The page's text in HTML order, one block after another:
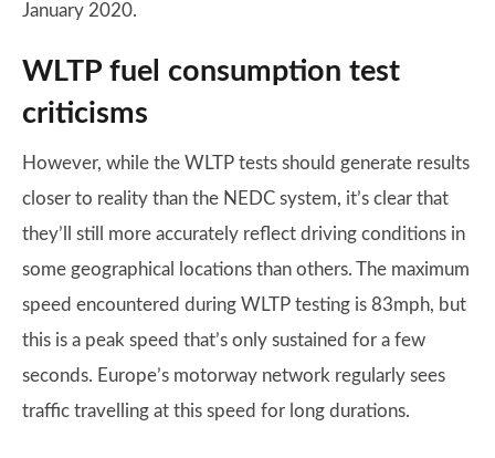
January 2020.
WLTP fuel consumption test
criticisms
However, while the WLTP tests should generate results
closer to reality than the NEDC system, it’s clear that
they’ll still more accurately reflect driving conditions in
some geographical locations than others. The maximum
speed encountered during WLTP testing is 83mph, but
this is a peak speed that’s only sustained for a few
seconds. Europe’s motorway network regularly sees
traffic travelling at this speed for long durations.